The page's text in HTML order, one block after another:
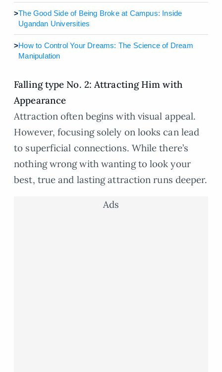
>The Good Side of Being Broke at Campus: Inside
Ugandan Universities
>How to Control Your Dreams: The Science of Dream
Manipulation
Falling type No. 2: Attracting Him with
Appearance
Attraction often begins with visual appeal.
However, focusing solely on looks can lead
to superficial connections. While there’s
nothing wrong with wanting to look your
best, true and lasting attraction runs deeper.
Ads